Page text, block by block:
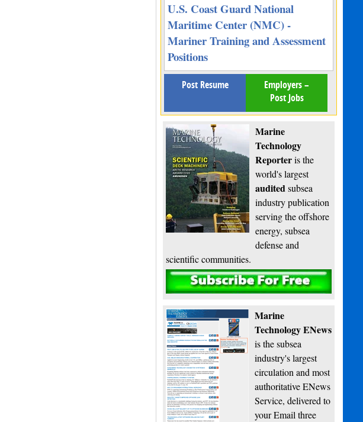
U.S. Coast Guard National
Maritime Center (NMC) -
Mariner Training and Assessment
Positions
Post Resume
Employers –
Post Jobs
Marine
Technology
Reporteris the
world's largest
auditedsubsea
industry publication
serving the offshore
energy, subsea
defense and
scientific communities.
Subscribe
Marine
Technology ENews
is the subsea
industry's largest
circulation and most
authoritative ENews
Service, delivered to
your Email three